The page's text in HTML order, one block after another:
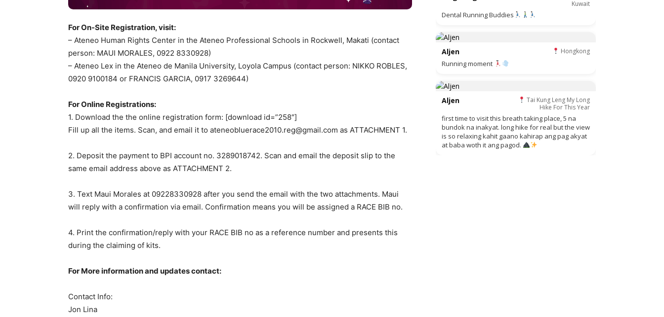
For On-Site Registration, visit:
– Ateneo Human Rights Center in the Ateneo Professional Schools in Rockwell, Makati (contact
person: MAUI MORALES, 0922 8330928)
– Ateneo Lex in the Ateneo de Manila University, Loyola Campus (contact person: NIKKO ROBLES,
0920 9100184 or FRANCIS GARCIA, 0917 3269644)
For Online Registrations:
1. Download the the online registration form: [download id=”258″]
Fill up all the items. Scan, and email it to ateneobluerace2010.reg@gmail.com as ATTACHMENT 1.
2. Deposit the payment to BPI account no. 3289018742. Scan and email the deposit slip to the
same email address above as ATTACHMENT 2.
3. Text Maui Morales at 09228330928 after you send the email with the two attachments. Maui
will reply with a confirmation via email. Confirmation means you will be assigned a RACE BIB no.
4. Print the confirmation/reply with your RACE BIB no as a reference number and presents this
during the claiming of kits.
For More information and updates contact:
Contact Info:
Jon Lina
Kuwait
Dental Running Buddies
Aljen Hongkong
Running moment
Aljen
Tai Kung Leng My Long
Hike For This Year
first time to visit this breath taking place, 5 na
bundok na inakyat. long hike for real but the view
is so relaxing kahit gaano kahirap ang pag akyat
at baba woth it ang pagod.